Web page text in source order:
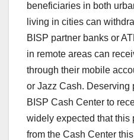
beneficiaries in both
living in cities can
BISP partner banks or
in remote areas can
through their mobile
or Jazz Cash. Deserving
BISP Cash Center to
widely expected that
from the Cash Center